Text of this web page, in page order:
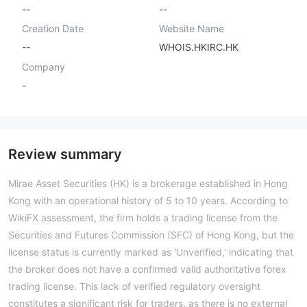
--
--
Creation Date
--
Website Name
WHOIS.HKIRC.HK
Company
-
Review summary
Mirae Asset Securities (HK) is a brokerage established in Hong
Kong with an operational history of 5 to 10 years. According to
WikiFX assessment, the firm holds a trading license from the
Securities and Futures Commission (SFC) of Hong Kong, but the
license status is currently marked as 'Unverified,' indicating that
the broker does not have a confirmed valid authoritative forex
trading license. This lack of verified regulatory oversight
constitutes a significant risk for traders, as there is no external